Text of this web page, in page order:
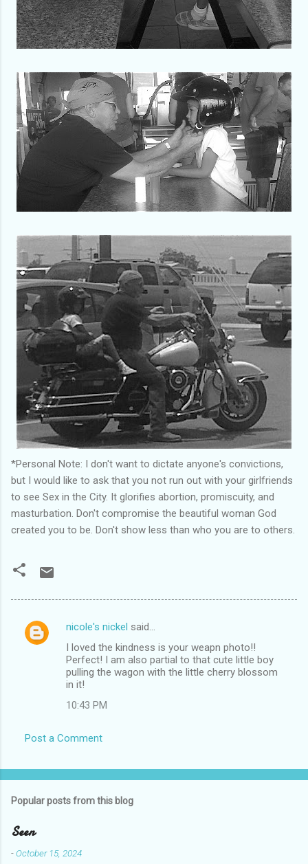
*Personal Note: I don't want to dictate anyone's convictions,
but I would like to ask that you not run out with your girlfriends
to see Sex in the City. It glorifies abortion, promiscuity, and
masturbation. Don't compromise the beautiful woman God
created you to be. Don't show less than who you are to others.
C
s
nicole's nickel said…
I loved the kindness is your weapn photo!!
Perfect! I am also partial to that cute little boy
pulling the wagon with the little cherry blossom
in it!
10:43 PM
Post a Comment
Popular posts from this blog
Seen
-October 15, 2024